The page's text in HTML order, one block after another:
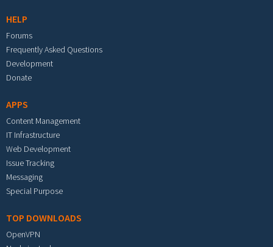
HELP
Forums
Frequently Asked Questions
Development
Donate
APPS
Content Management
IT Infrastructure
Web Development
Issue Tracking
Messaging
Special Purpose
TOP DOWNLOADS
OpenVPN